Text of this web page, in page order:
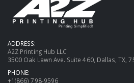
ADDRESS:
A2Z Printing Hub LLC
3500 Oak Lawn Ave. Suite 460, Dallas, TX,
PHONE:
+1(866) 798-9596